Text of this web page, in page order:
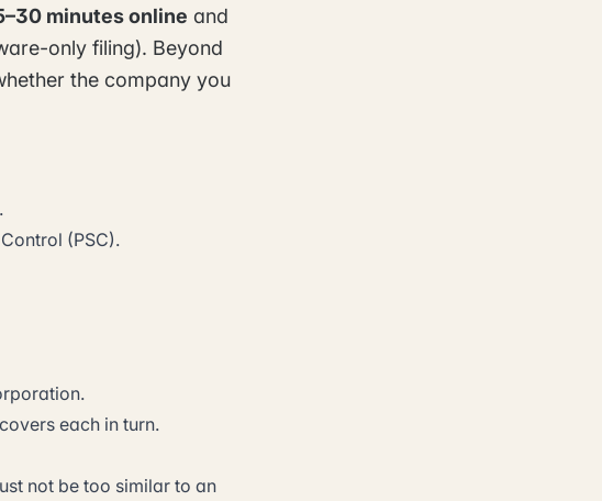
minutes online and
only filing). Beyond
the company you
(PSC).
each in turn.
not be too similar to an